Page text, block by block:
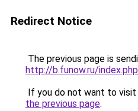
Redirect Notice
The previous page is
http://b.funow.ru/
If you do not want to visit
the previous page.